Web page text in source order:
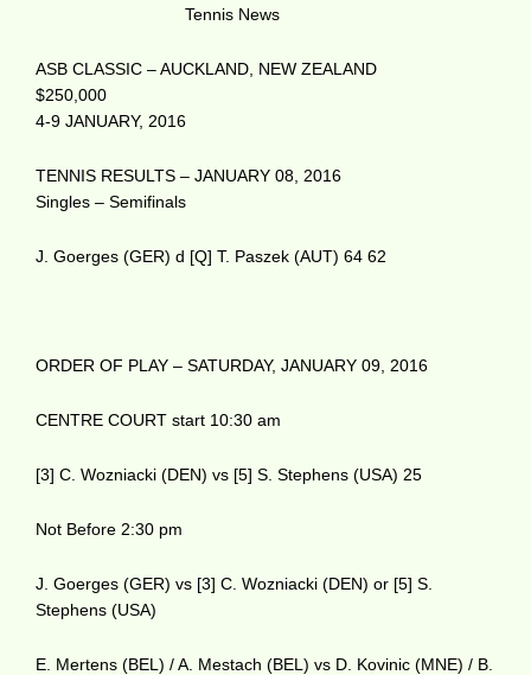
ASB CLASSIC – AUCKLAND, NEW ZEALAND
$250,000
4-9 JANUARY, 2016
TENNIS RESULTS – JANUARY 08, 2016
Singles – Semifinals
J. Goerges (GER) d [Q] T. Paszek (AUT) 64 62
ORDER OF PLAY – SATURDAY, JANUARY 09, 2016
CENTRE COURT start 10:30 am
[3] C. Wozniacki (DEN) vs [5] S. Stephens (USA) 25
Not Before 2:30 pm
J. Goerges (GER) vs [3] C. Wozniacki (DEN) or [5] S.
Stephens (USA)
E. Mertens (BEL) / A. Mestach (BEL) vs D. Kovinic (MNE) / B.